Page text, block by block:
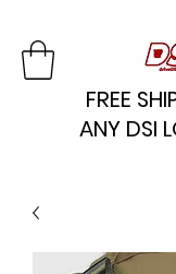
FREE
ANY DSI